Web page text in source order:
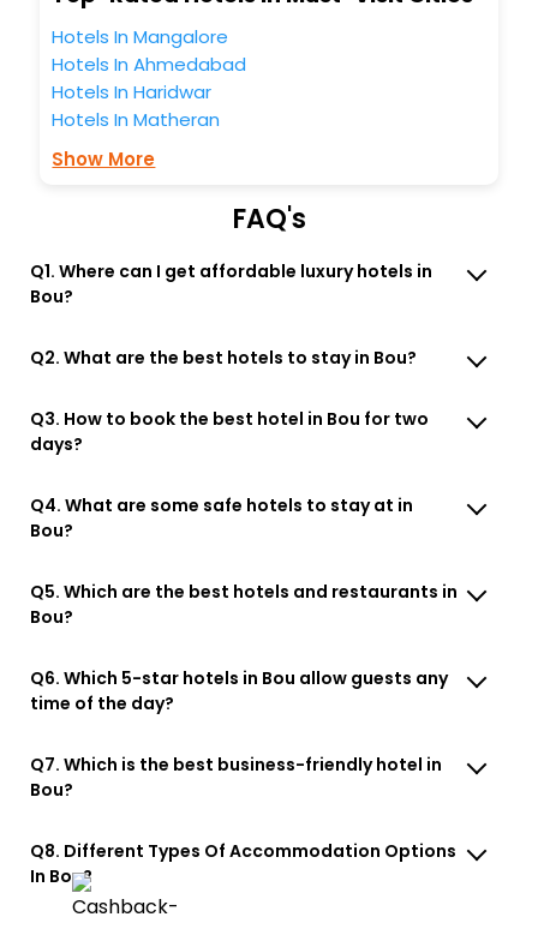
Hotels In Mangalore
Hotels In Ahmedabad
Hotels In Haridwar
Hotels In Matheran
Show More
FAQ's
Q1. Where can I get affordable luxury hotels in
Bou?
Q2. What are the best hotels to stay in Bou?
Q3. How to book the best hotel in Bou for two
days?
Q4. What are some safe hotels to stay at in
Bou?
Q5. Which are the best hotels and restaurants in
Bou?
Q6. Which 5-star hotels in Bou allow guests any
time of the day?
Q7. Which is the best business-friendly hotel in
Bou?
Q8. Different Types Of Accommodation Options
In Bou?